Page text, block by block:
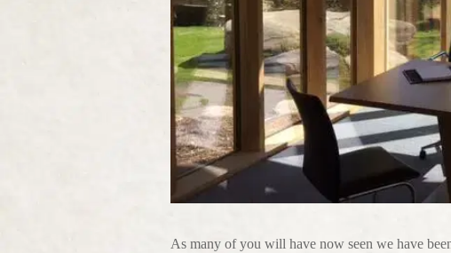
As many of you will have now seen we have